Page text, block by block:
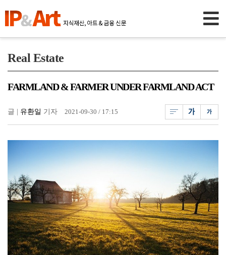
Real Estate
FARMLAND & FARMER UNDER FARMLAND ACT
글 | 유환일 기자 2021-09-30 / 17:15